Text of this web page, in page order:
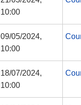
10:00
09/05/2024,
10:00
18/07/2024,
10:00